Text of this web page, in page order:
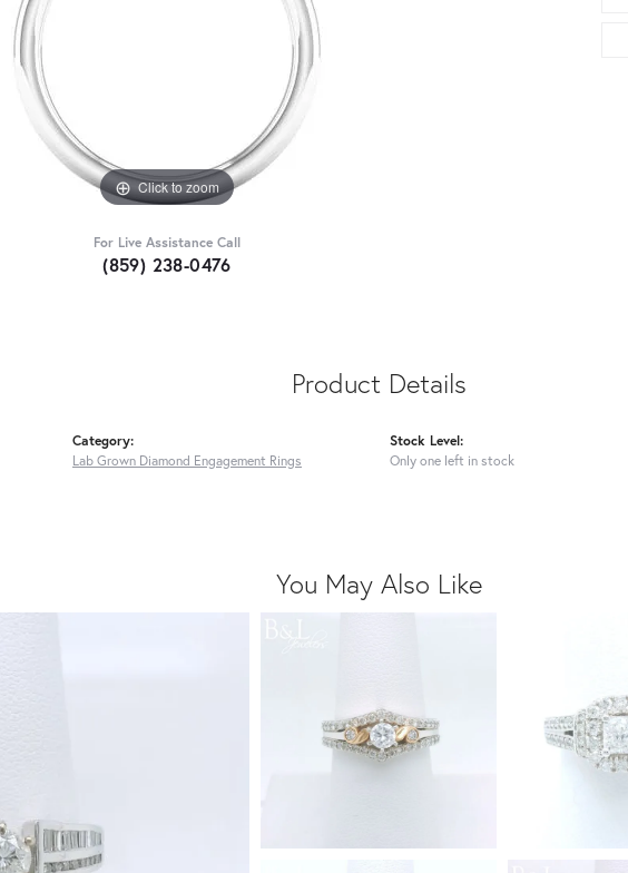
Click to zoom
For Live Assistance Call
(859) 238-0476
Product Details
Category:
Lab Grown Diamond Engagement Rings
Stock Level:
Only one left in stock
You May Also Like